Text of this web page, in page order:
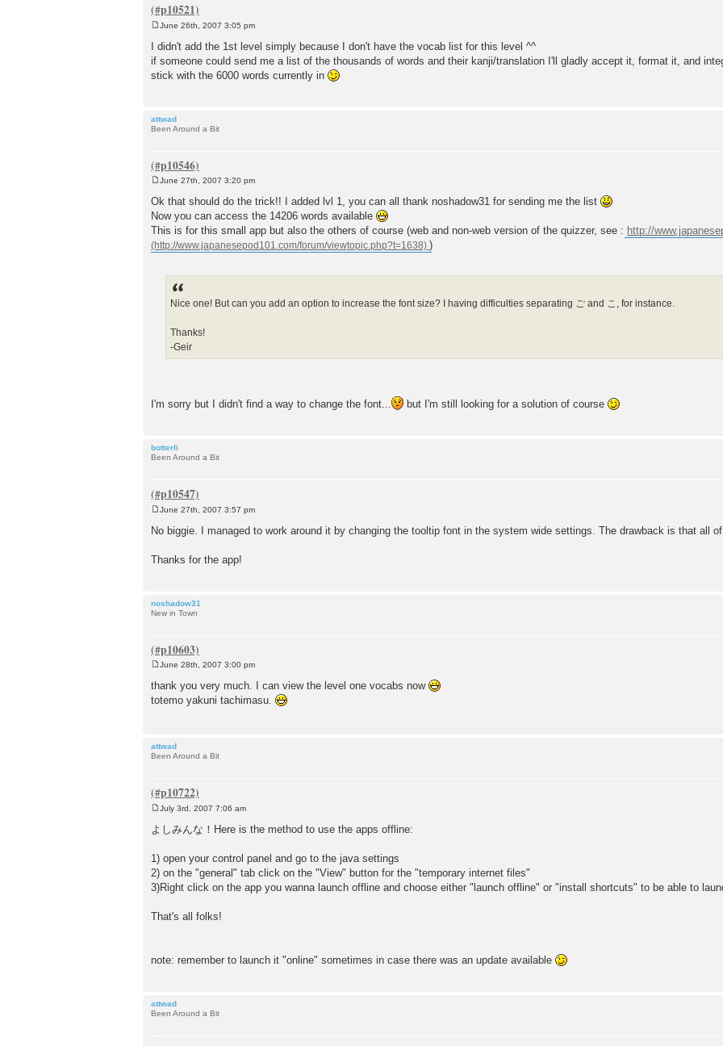
o
s
t
June 26th, 2007 3:05 pm
I didn't add the 1st level simply because I don't have the vocab list for this level ^^
if someone could send me a list of the thousands of words and their kanji/translation I'll gladly accept it, format it, and
stick with the 6000 words currently in
attwad
Been Around a Bit
o
s
t
June 27th, 2007 3:20 pm
Ok that should do the trick!! I added lvl 1, you can all thank noshadow31 for sending me the list
Now you can access the 14206 words available
This is for this small app but also the others of course (web and non-web version of the quizzer, see : http://
)
Nice one! But can you add an option to increase the font size? I having difficulties separating ご and こ, for instance.
Thanks!
-Geir
I'm sorry but I didn't find a way to change the font... but I'm still looking for a solution of course
botterli
Been Around a Bit
s
June 27th, 2007 3:57 pm
No biggie. I managed to work around it by changing the tooltip font in the system wide settings. The drawback is that all
Thanks for the app!
noshadow31
New in Town
s
t
June 28th, 2007 3:00 pm
thank you very much. I can view the level one vocabs now
totemo yakuni tachimasu.
attwad
Been Around a Bit
o
s
July 3rd, 2007 7:06 am
よしみんな！Here is the method to use the apps offline:
1) open your control panel and go to the java settings
2) on the "general" tab click on the "View" button for the "temporary internet files"
3)Right click on the app you wanna launch offline and choose either "launch offline" or "install shortcuts" to be able to
That's all folks!
note: remember to launch it "online" sometimes in case there was an update available
attwad
Been Around a Bit